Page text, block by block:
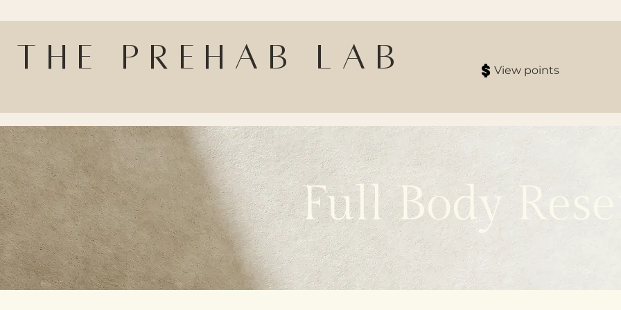
The Prehab Lab View points
Full Body